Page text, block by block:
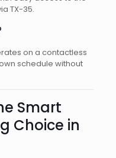
TX-35.
on a contactless
schedule without
Smart
Choice in